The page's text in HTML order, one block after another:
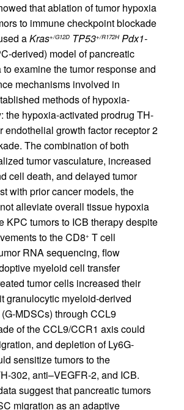
that ablation of tumor hypoxia
to immune checkpoint blockade
aKras+/G12D TP53+/R172H Pdx1-
derived) model of pancreatic
examine the tumor response and
mechanisms involved in
methods of hypoxia-
the hypoxia-activated prodrug TH-
endothelial growth factor receptor 2
The combination of both
tumor vasculature, increased
cell death, and delayed tumor
with prior cancer models, the
alleviate overall tissue hypoxia
KPC tumors to ICB therapy despite
to the CD8+ T cell
RNA sequencing, flow
myeloid cell transfer
tumor cells increased their
granulocytic myeloid-derived
MDSCs) through CCL9
of the CCL9/CCR1 axis could
and depletion of Ly6G-
sensitize tumors to the
302, anti–VEGFR-2, and ICB.
suggest that pancreatic tumors
migration as an adaptive